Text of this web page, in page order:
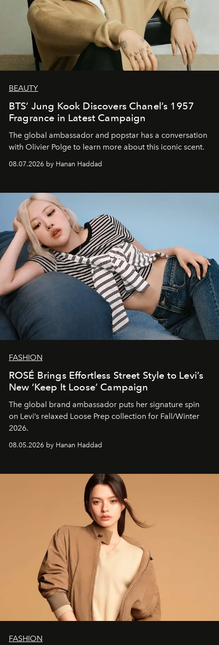
BEAUTY
BTS’ Jung Kook Discovers Chanel’s 1957
Fragrance in Latest Campaign
The global ambassador and popstar has a conversation
with Olivier Polge to learn more about this iconic scent.
08.07.2026 by Hanan Haddad
FASHION
ROSÉ Brings Effortless Street Style to Levi’s
New ‘Keep It Loose’ Campaign
The global brand ambassador puts her signature spin
on Levi’s relaxed Loose Prep collection for Fall/Winter
2026.
08.05.2026 by Hanan Haddad
FASHION